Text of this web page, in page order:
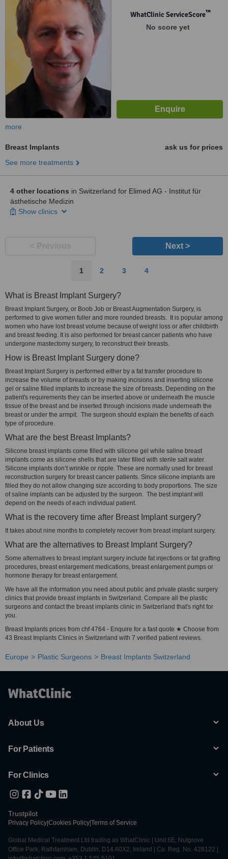
WhatClinic ServiceScore™
No score yet
more
Breast Implants
ask us for prices
See more treatments
4 other locations in Switzerland for Elimed AG - Institut für
ästhetische Medizin
Show clinics
Next >
1 2 3 4
What is Breast Implant Surgery?
Breast Implant Surgery, or Boob Job or Breast Augmentation Surgery, is
performed to give women fuller and more rounded breasts. It is popular among
women who have lost breast volume because of weight loss or after childbirth
and breast feeding. It is also performed for breast cancer patients who have
undergone mastectomy surgery, to reconstruct their breasts.
How is Breast Implant Surgery done?
Breast Implant Surgery is performed either by a fat transfer procedure to
increase the volume of breasts or by making incisions and inserting silicone
gel or saline filled implants to increase the size of breasts. Depending on the
patient's requirements they can be inserted above or underneath the muscle
tissue of the breast and be inserted through incisions made underneath the
breast or under the armpit. The surgeon should explain the benefits of each
type of procedure.
What are the best Breast Implants?
Silicone breast implants come filled with silicone gel while saline breast
implants come as silicone shells that are later filled with sterile salt water.
Silicone implants don’t wrinkle or ripple. These are normally used for breast
reconstruction surgery for breast cancer patients. Since silicone implants are
filled they do not allow changing size according to body proportions. The size
of saline implants can be adjusted by the surgeon. The best implant will
depend on the needs of each individual patient.
What is the recovery time after Breast Implant surgery?
It takes about nine months to completely recover from breast implant surgery.
What are the alternatives to Breast Implant Surgery?
Some alternatives to breast implant surgery include fat injections or fat grafting
procedures, breast enlargement medications, breast enlargement pumps or
hormone therapy for breast enlargement.
We have all the information you need about public and private plastic surgery
clinics that provide breast implants in Switzerland. Compare all the plastic
surgeons and contact the breast implants clinic in Switzerland that's right for
you.
Breast Implants prices from chf 4764 - Enquire for a fast quote ★ Choose from
43 Breast Implants Clinics in Switzerland with 7 verified patient reviews.
Europe Plastic Surgeons Breast Implants Switzerland
About Us
For Patients
For Clinics
Trustpilot
Privacy Policy Cookies Policy Terms of Service
Global Medical Treatment Ltd trading as WhatClinic | Unit 6E, Nutgrove
Office Park, Rathfarnham, Dublin, D14 A0X2, Ireland | Co. Reg. No. 428122 |